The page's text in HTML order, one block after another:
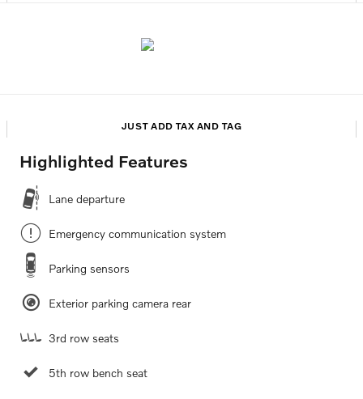
JUST ADD TAX AND TAG
Highlighted Features
Lane departure
Emergency communication system
Parking sensors
Exterior parking camera rear
3rd row seats
5th row bench seat